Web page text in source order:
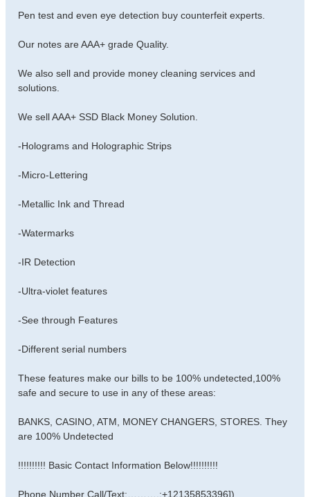
Pen test and even eye detection buy counterfeit experts.
Our notes are AAA+ grade Quality.
We also sell and provide money cleaning services and
solutions.
We sell AAA+ SSD Black Money Solution.
-Holograms and Holographic Strips
-Micro-Lettering
-Metallic Ink and Thread
-Watermarks
-IR Detection
-Ultra-violet features
-See through Features
-Different serial numbers
These features make our bills to be 100% undetected,100%
safe and secure to use in any of these areas:
BANKS, CASINO, ATM, MONEY CHANGERS, STORES. They
are 100% Undetected
!!!!!!!!!! Basic Contact Information Below!!!!!!!!!!
Phone Number Call/Text:……….:+12135853396])